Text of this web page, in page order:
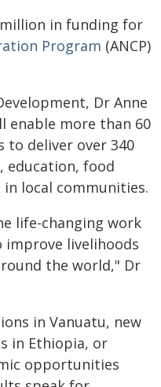
in funding for
Program (ANCP)
Dr Anne
enable more than 60
to deliver over 340
education, food
local communities.
life-changing work
improve livelihoods
the world," Dr
in Vanuatu, new
in Ethiopia, or
opportunities